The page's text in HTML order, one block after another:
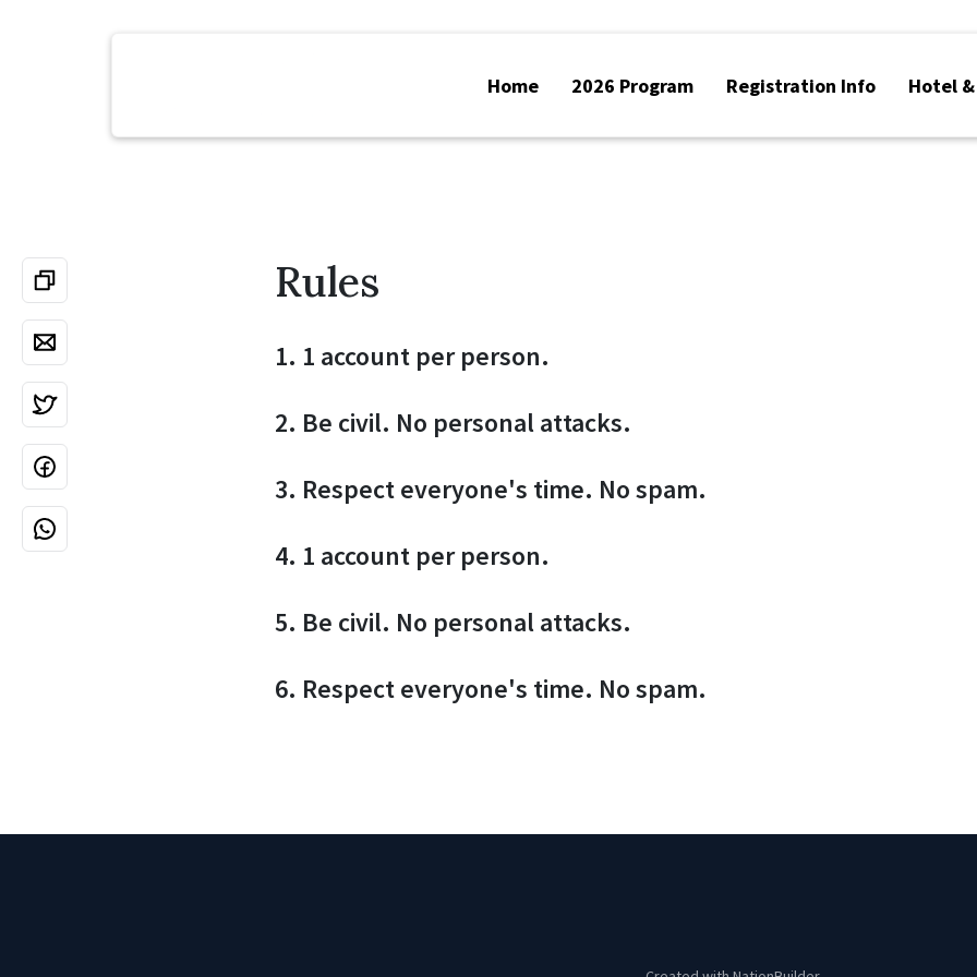
Home 2026 Program Registration Info Hotel
Rules
1. 1 account per person.
2. Be civil. No personal attacks.
3. Respect everyone's time. No spam.
4. 1 account per person.
5. Be civil. No personal attacks.
6. Respect everyone's time. No spam.